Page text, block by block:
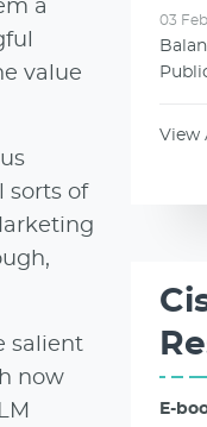
a
value
sorts of
salient
now
03
View
E-